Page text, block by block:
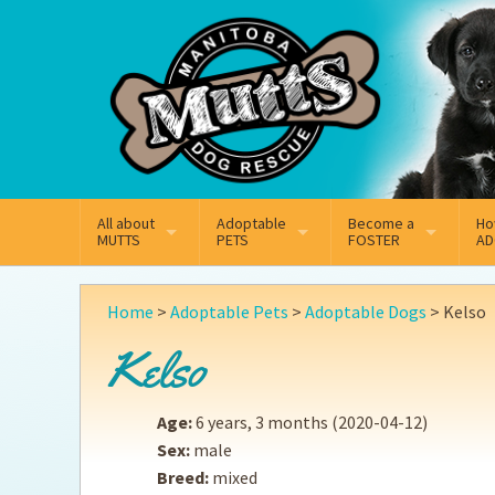
Facebook Instagram
All about
MUTTS
What We Do
Key Contact Emails
Our History
Annual Reports
Adoptable
PETS
Adoptable Dogs
Become a
FOSTER
Why Foster
Fostering FAQs
Home > Adoptable Pets > Adoptable Dogs > Kelso
Kelso
Age:6 years, 3 months (2020-04-12)
Sex: male
Breed: mixed